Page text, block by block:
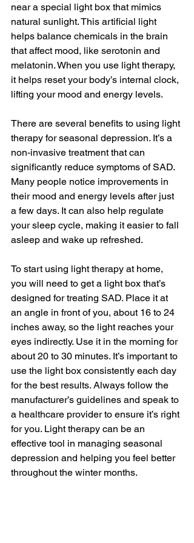
near a special light box that mimics
natural sunlight. This artificial light
helps balance chemicals in the brain
that affect mood, like serotonin and
melatonin. When you use light therapy,
it helps reset your body’s internal clock,
lifting your mood and energy levels.
There are several benefits to using light
therapy for seasonal depression. It’s a
non-invasive treatment that can
significantly reduce symptoms of SAD.
Many people notice improvements in
their mood and energy levels after just
a few days. It can also help regulate
your sleep cycle, making it easier to fall
asleep and wake up refreshed.
To start using light therapy at home,
you will need to get a light box that’s
designed for treating SAD. Place it at
an angle in front of you, about 16 to 24
inches away, so the light reaches your
eyes indirectly. Use it in the morning for
about 20 to 30 minutes. It’s important to
use the light box consistently each day
for the best results. Always follow the
manufacturer’s guidelines and speak to
a healthcare provider to ensure it’s right
for you. Light therapy can be an
effective tool in managing seasonal
depression and helping you feel better
throughout the winter months.